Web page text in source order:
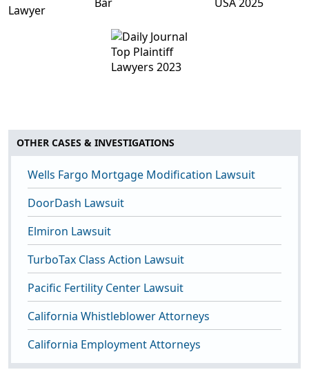
OTHER CASES & INVESTIGATIONS
Wells Fargo Mortgage Modification Lawsuit
DoorDash Lawsuit
Elmiron Lawsuit
TurboTax Class Action Lawsuit
Pacific Fertility Center Lawsuit
California Whistleblower Attorneys
California Employment Attorneys